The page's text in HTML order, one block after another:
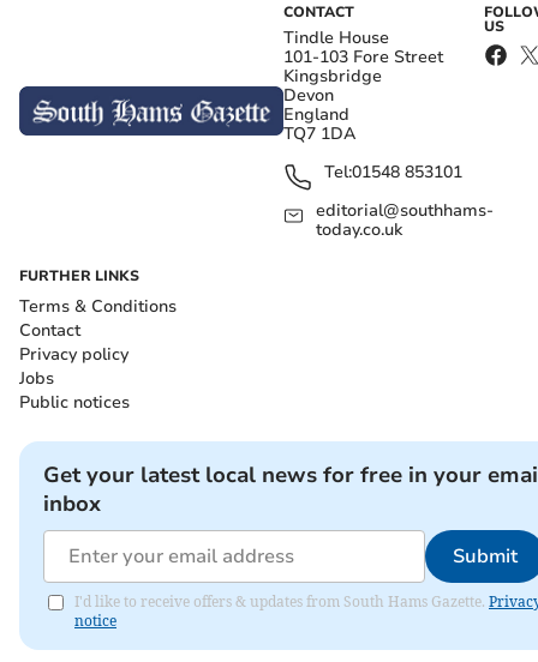
CONTACT
Tindle House
101-103 Fore Street
Kingsbridge
Devon
England
TQ7 1DA
Tel:01548 853101
editorial@southhams-
today.co.uk
US
FURTHER LINKS
Terms & Conditions
Contact
Privacy policy
Jobs
Public notices
Get your latest local news for free in your
inbox
Submit
I'd like to receive offers & updates from South Hams Gazette.
notice